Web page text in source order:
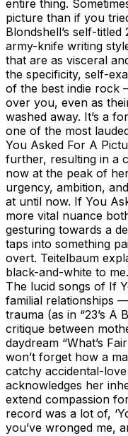
entire thing.
picture than if you
Blondshell’s self-
army-knife writing
that are as visceral
the specificity, self-
of the best indie rock
over you, even as
washed away. It’s a
one of the most
You Asked For A
further, resulting in a
now at the peak of
urgency, ambition,
at until now. If You
more vital nuance
gesturing towards a
taps into something
overt. Teitelbaum
black-and-white to
The lucid songs of If
familial relationships
trauma (as in “23’s A
critique between
daydream “What’s
won’t forget how a
catchy accidental-
acknowledges her
extend compassion
record was a lot of,
you’ve wronged me,